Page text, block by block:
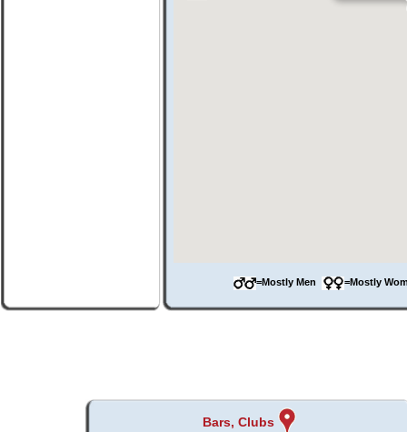
=Mostly Men =Mostly
Bars, Clubs